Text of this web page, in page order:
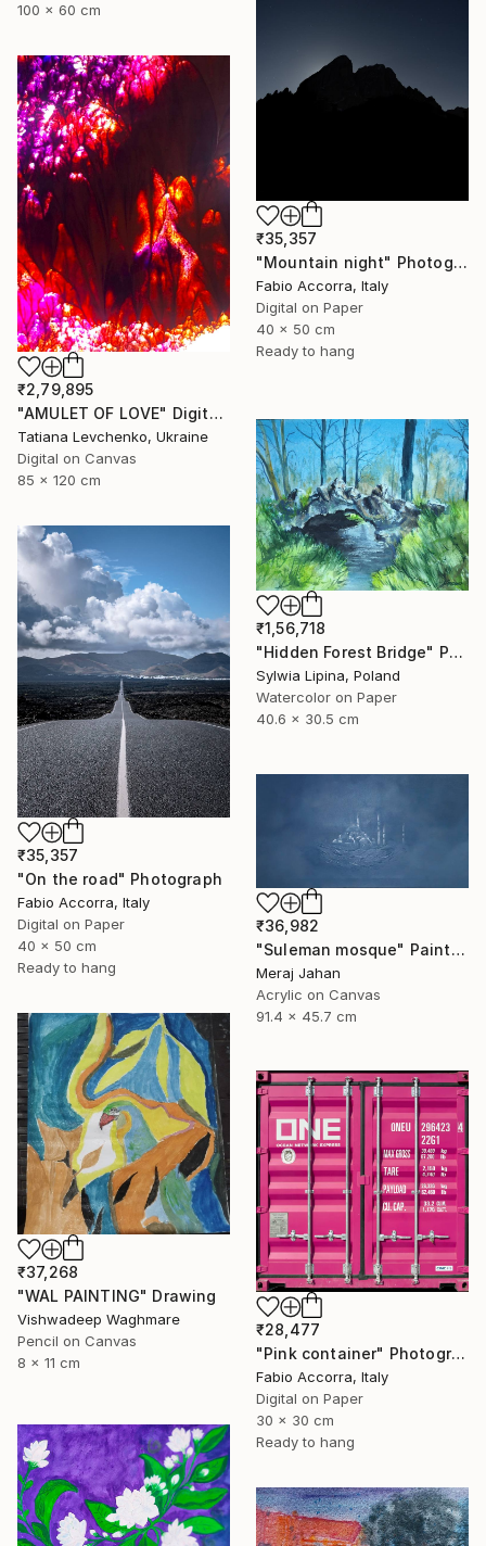
100 x 60 cm
₹35,357
"Mountain night" Photograph
Fabio Accorra, Italy
Digital on Paper
40 x 50 cm
Ready to hang
₹2,79,895
"AMULET OF LOVE" Digital Art
Tatiana Levchenko, Ukraine
Digital on Canvas
85 x 120 cm
₹1,56,718
"Hidden Forest Bridge" Painting
Sylwia Lipina, Poland
Watercolor on Paper
40.6 x 30.5 cm
₹35,357
"On the road" Photograph
Fabio Accorra, Italy
Digital on Paper
40 x 50 cm
Ready to hang
₹36,982
"Suleman mosque" Painting
Meraj Jahan
Acrylic on Canvas
91.4 x 45.7 cm
₹37,268
"WAL PAINTING" Drawing
Vishwadeep Waghmare
Pencil on Canvas
8 x 11 cm
₹28,477
"Pink container" Photograph
Fabio Accorra, Italy
Digital on Paper
30 x 30 cm
Ready to hang